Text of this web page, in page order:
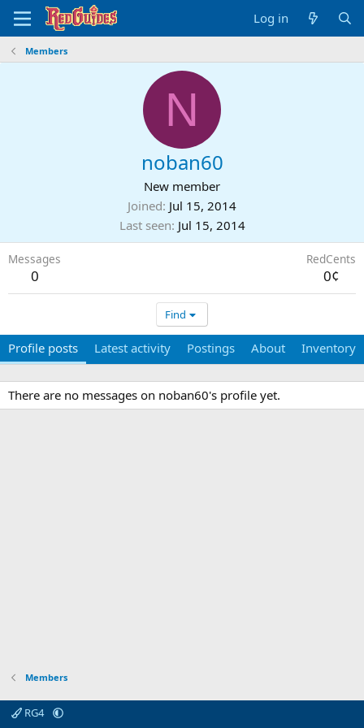
Log in
Members
N
noban60
New member
Joined Jul 15, 2014
Last seen Jul 15, 2014
Messages
0
RedCents
0¢
Find
Profile posts Latest activity Postings About Inventory
There are no messages on noban60's profile yet.
Members
RG4